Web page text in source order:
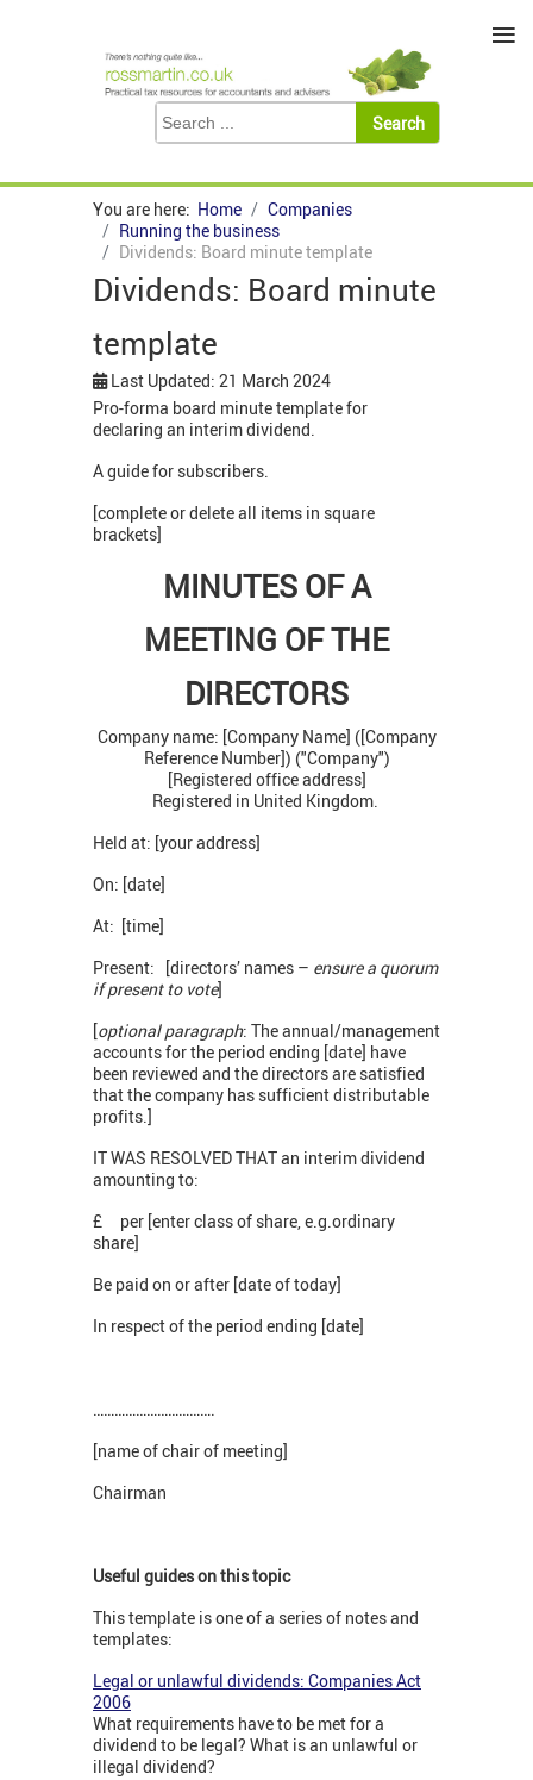
You are here: Home
Companies
Running the business
Dividends: Board minute template
Dividends: Board minute
template
Last Updated: 21 March 2024
Pro-forma board minute template for
declaring an interim dividend.
A guide for subscribers.
[complete or delete all items in square
brackets]
MINUTES OF A
MEETING OF THE
DIRECTORS
Company name: [Company Name] ([Company
Reference Number]) ("Company")
[Registered office address]
Registered in United Kingdom.
Held at: [your address]
On: [date]
At: [time]
Present: [directors’ names – ensure a quorum
if present to vote]
[optional paragraph: The annual/management
accounts for the period ending [date] have
been reviewed and the directors are satisfied
that the company has sufficient distributable
profits.]
IT WAS RESOLVED THAT an interim dividend
amounting to:
£ per [enter class of share, e.g.ordinary
share]
Be paid on or after [date of today]
In respect of the period ending [date]
…………………………….
[name of chair of meeting]
Chairman
Useful guides on this topic
This template is one of a series of notes and
templates:
Legal or unlawful dividends: Companies Act
2006
What requirements have to be met for a
dividend to be legal? What is an unlawful or
illegal dividend?
≡